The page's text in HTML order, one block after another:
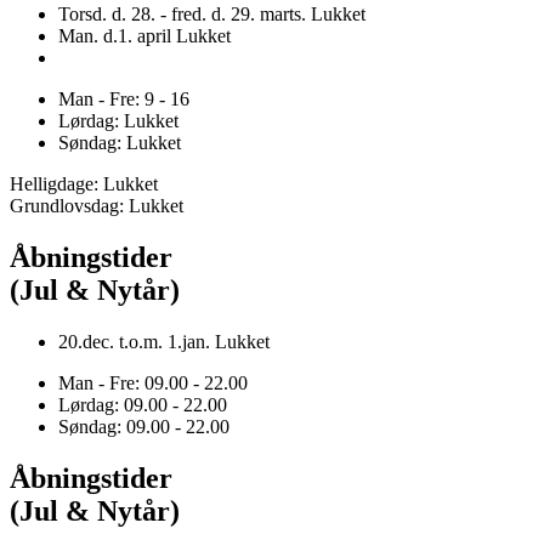
Torsd. d. 28. - fred. d. 29. marts. Lukket
Man. d.1. april Lukket
Man - Fre: 9 - 16
Lørdag: Lukket
Søndag: Lukket
Helligdage: Lukket
Grundlovsdag: Lukket
Åbningstider
(Jul & Nytår)
20.dec. t.o.m. 1.jan. Lukket
Man - Fre: 09.00 - 22.00
Lørdag: 09.00 - 22.00
Søndag: 09.00 - 22.00
Åbningstider
(Jul & Nytår)